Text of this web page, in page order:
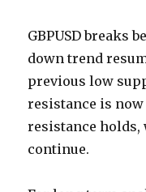
GBPUSD breaks
down trend
previous low
resistance is now
resistance holds,
continue.